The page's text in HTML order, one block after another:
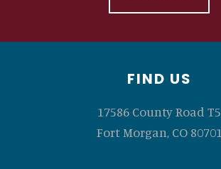
FIND US
17586 County Road T5
Fort Morgan, CO 80701